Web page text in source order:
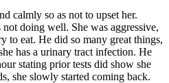
calmly so as not to upset her.
doing well. She was aggressive,
to eat. He did so many great things,
has a urinary tract infection. He
stating prior tests did show she
she slowly started coming back.